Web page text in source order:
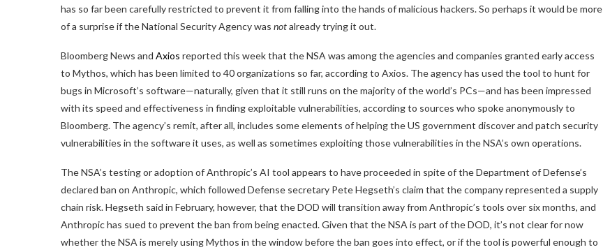
has so far been carefully restricted to prevent it from falling into the hands of malicious hackers. So perhaps it would be more
of a surprise if the National Security Agency was notalready trying it out.
Bloomberg News and Axios reported this week that the NSA was among the agencies and companies granted early access
to Mythos, which has been limited to 40 organizations so far, according to Axios. The agency has used the tool to hunt for
bugs in Microsoft’s software—naturally, given that it still runs on the majority of the world’s PCs—and has been impressed
with its speed and effectiveness in finding exploitable vulnerabilities, according to sources who spoke anonymously to
Bloomberg. The agency’s remit, after all, includes some elements of helping the US government discover and patch security
vulnerabilities in the software it uses, as well as sometimes exploiting those vulnerabilities in the NSA’s own operations.
The NSA’s testing or adoption of Anthropic’s AI tool appears to have proceeded in spite of the Department of Defense’s
declared ban on Anthropic, which followed Defense secretary Pete Hegseth’s claim that the company represented a supply
chain risk. Hegseth said in February, however, that the DOD will transition away from Anthropic’s tools over six months, and
Anthropic has sued to prevent the ban from being enacted. Given that the NSA is part of the DOD, it’s not clear for now
whether the NSA is merely using Mythos in the window before the ban goes into effect, or if the tool is powerful enough to